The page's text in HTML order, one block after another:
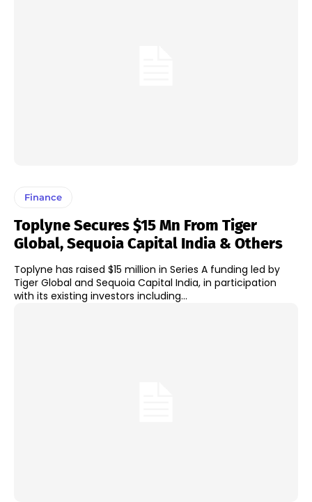
Finance
Toplyne Secures $15 Mn From Tiger
Global, Sequoia Capital India & Others
Toplyne has raised $15 million in Series A funding led by
Tiger Global and Sequoia Capital India, in participation
with its existing investors including...